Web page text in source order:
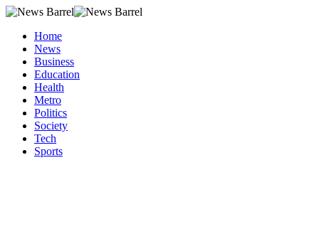
Home
News
Business
Education
Health
Metro
Politics
Society
Tech
Sports